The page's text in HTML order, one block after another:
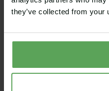
they’ve collected from your
Cart paths
For course
architects
renovations &
restorations